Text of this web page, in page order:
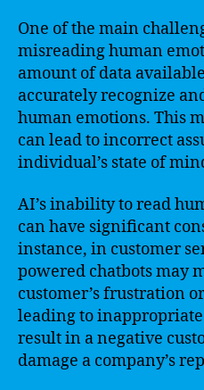
One of the main
misreading human
amount of data
accurately recognize
human emotions. This
can lead to incorrect
individual’s state of
AI’s inability to read
can have significant
instance, in customer
powered chatbots may
customer’s frustration
leading to inappropriate
result in a negative
damage a company’s